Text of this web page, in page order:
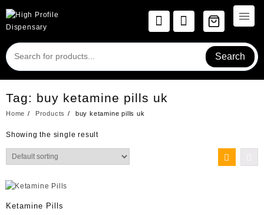
to
content
Search
Tag: buy ketamine pills uk
Home Products buy ketamine pills uk
Showing the single result
Ketamine Pills